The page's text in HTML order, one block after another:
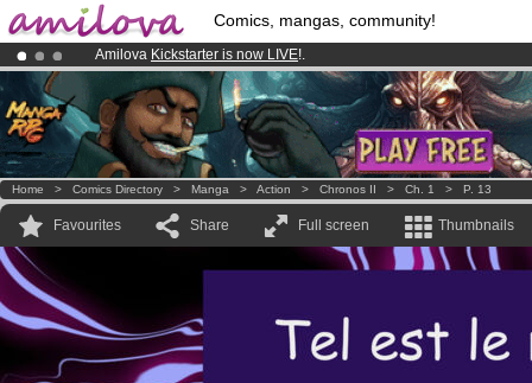
Comics, mangas, community!
Amilova Kickstarter is now LIVE!.
Premium membership from3.95 eurosper month !Get membership
Already 100000 membersand 1000 comics & mangas!.
Home > Comics Directory > Manga > Action > Chronos II > Ch. 1 > P. 13
Favourites Share Full screen Thumbnails